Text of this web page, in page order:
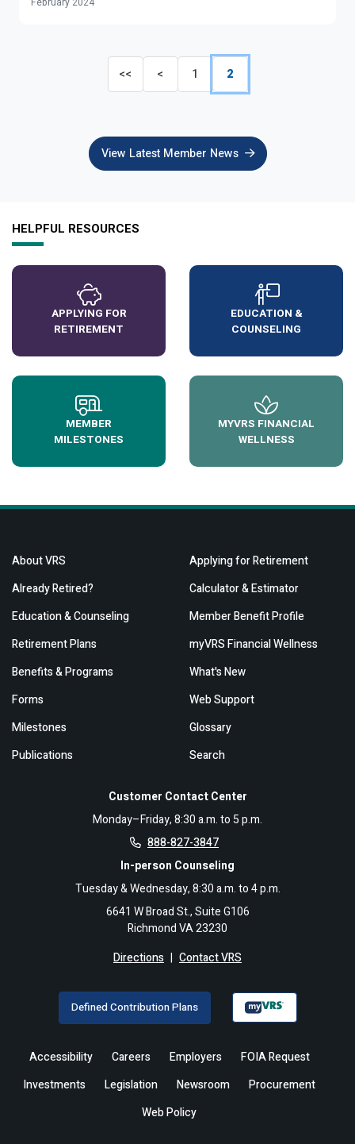
<< < 1 2
View Latest Member News
HELPFUL RESOURCES
APPLYING FOR
RETIREMENT
EDUCATION &
COUNSELING
MEMBER
MILESTONES
MYVRS FINANCIAL
WELLNESS
Customer Contact Center
Monday–Friday, 8:30 a.m. to 5 p.m.
888-827-3847
In-person Counseling
Tuesday & Wednesday, 8:30 a.m. to 4 p.m.
6641 W Broad St., Suite G106
Richmond VA 23230
Directions | Contact VRS
About VRS
Already Retired?
Education & Counseling
Retirement Plans
Benefits & Programs
Forms
Milestones
Publications
Applying for Retirement
Calculator & Estimator
Member Benefit Profile
myVRS Financial Wellness
What's New
Web Support
Glossary
Search
Defined Contribution Plans
Accessibility Careers Employers
FOIA Request
Investments
Legislation Newsroom
Procurement
Web Policy